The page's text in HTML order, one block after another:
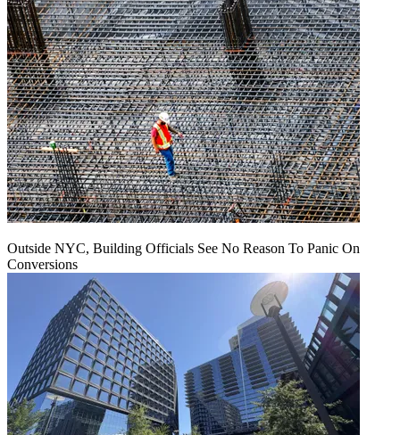
Outside NYC, Building Officials See No Reason To Panic On
Conversions